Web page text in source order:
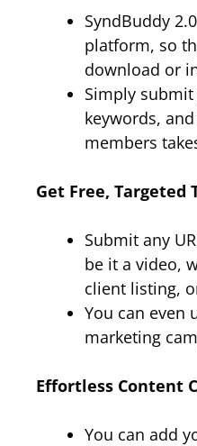
SyndBuddy
platform, so
download or
Simply submit
keywords,
members
Get Free,
Submit any
be it a video,
client listing,
You can even
marketing
Effortless Content
You can add